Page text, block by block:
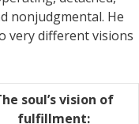
nonjudgmental. He
very different visions
soul’s vision of
fulfillment: